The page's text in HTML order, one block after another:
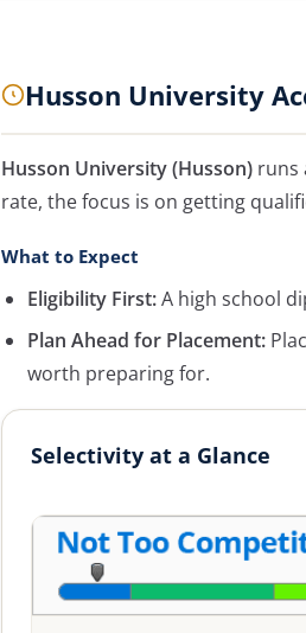
Husson University
Husson University (Husson) runs
rate, the focus is on getting
What to Expect
Eligibility First:A high school
Plan Ahead for Placement:
worth preparing for.
Selectivity at a Glance